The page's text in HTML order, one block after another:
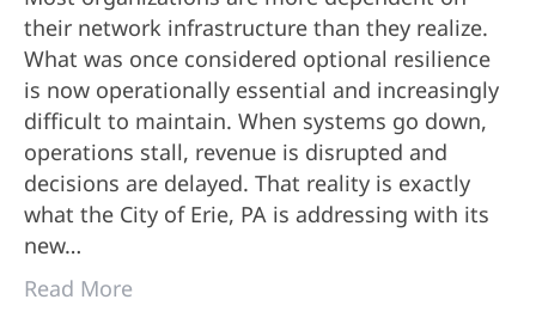
their network infrastructure than they realize.
What was once considered optional resilience
is now operationally essential and increasingly
difficult to maintain. When systems go down,
operations stall, revenue is disrupted and
decisions are delayed. That reality is exactly
what the City of Erie, PA is addressing with its
new…
Read More